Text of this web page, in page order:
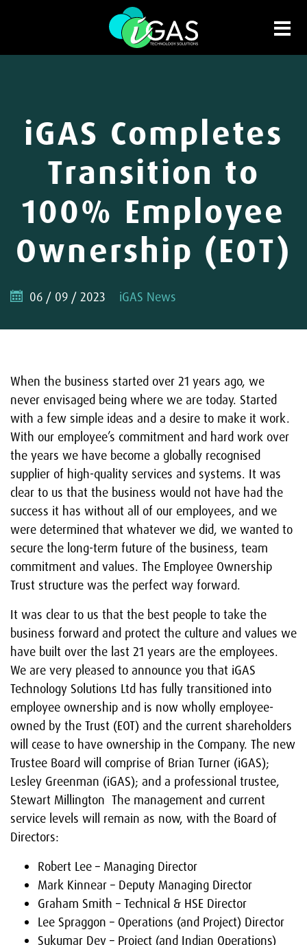
iGAS Completes
Transition to
100% Employee
Ownership (EOT)
06 / 09 / 2023 iGAS News
When the business started over 21 years ago, we
never envisaged being where we are today. Started
with a few simple ideas and a desire to make it work.
With our employee’s commitment and hard work over
the years we have become a globally recognised
supplier of high-quality services and systems. It was
clear to us that the business would not have had the
success it has without all of our employees, and we
were determined that whatever we did, we wanted to
secure the long-term future of the business, team
commitment and values. The Employee Ownership
Trust structure was the perfect way forward.
It was clear to us that the best people to take the
business forward and protect the culture and values we
have built over the last 21 years are the employees.
We are very pleased to announce you that iGAS
Technology Solutions Ltd has fully transitioned into
employee ownership and is now wholly employee-
owned by the Trust (EOT) and the current shareholders
will cease to have ownership in the Company. The new
Trustee Board will comprise of Brian Turner (iGAS);
Lesley Greenman (iGAS); and a professional trustee,
Stewart Millington The management and current
service levels will remain as now, with the Board of
Directors:
Robert Lee – Managing Director
Mark Kinnear – Deputy Managing Director
Graham Smith – Technical & HSE Director
Lee Spraggon – Operations (and Project) Director
Sukumar Dey – Project (and Indian Operations)